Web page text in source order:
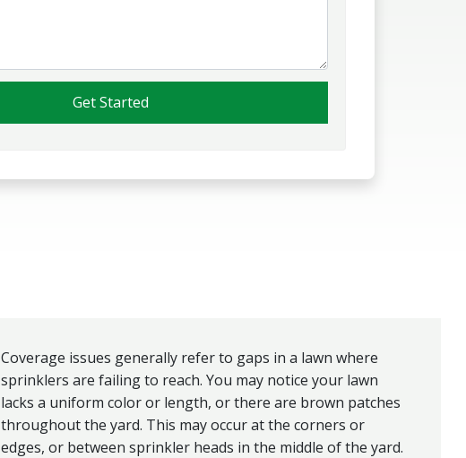
Get Started
Coverage issues generally refer to gaps in a lawn where
sprinklers are failing to reach. You may notice your lawn
lacks a uniform color or length, or there are brown patches
throughout the yard. This may occur at the corners or
edges, or between sprinkler heads in the middle of the yard.